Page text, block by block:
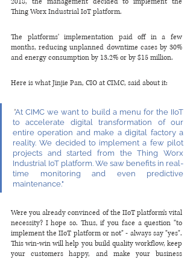
Thing Worx Industrial IoT platform.
The platforms' implementation paid off in a few
months, reducing unplanned downtime cases by 30%
and energy consumption by 13.2% or by $15 million.
Here is what Jinjie Pan, CIO at CIMC, said about it:
"At CIMC we want to build a menu for the IIoT
to accelerate digital transformation of our
entire operation and make a digital factory a
reality. We decided to implement a few pilot
projects and started from the Thing Worx
Industrial IoT platform. We saw benefits in real-
time monitoring and even predictive
maintenance."
Were you already convinced of the IIoT platform's vital
necessity? I hope so. Thus, if you face a question "to
implement the IIoT platform or not" - always say "yes".
This win-win will help you build quality workflow, keep
your customers happy, and make your business